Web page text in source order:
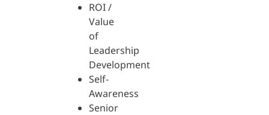
ROI /
Value
of
Leadership
Development
Self-
Awareness
Senior